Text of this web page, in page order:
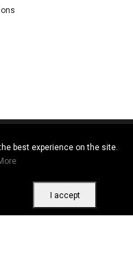
best experience on the site.
I accept
Vitrine Africaine
|Cookies